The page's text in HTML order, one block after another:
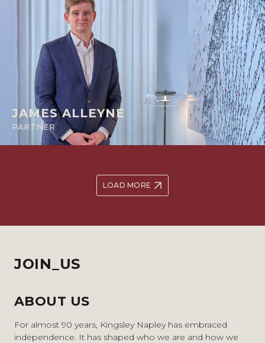
JAMES ALLEYNE
PARTNER
LOAD MORE
JOIN_US
ABOUT US
For almost 90 years, Kingsley Napley has embraced
independence. It has shaped who we are and how we